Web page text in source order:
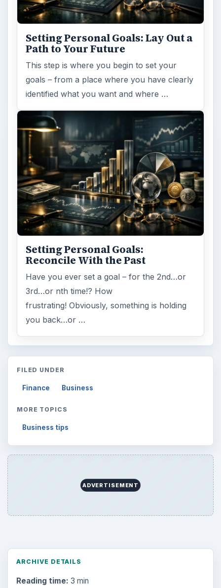
Setting Personal Goals: Lay Out a
Path to Your Future
This step is where you begin to set your
goals – from a place where you have clearly
identified what you want and where …
Setting Personal Goals:
Reconcile With the Past
Have you ever set a goal – for the 2nd…or
3rd…or nth time!? How
frustrating! Obviously, something is holding
you back…or …
FILED UNDER
Finance Business
MORE TOPICS
Business tips
ADVERTISEMENT
ARCHIVE DETAILS
Reading time: 3 min